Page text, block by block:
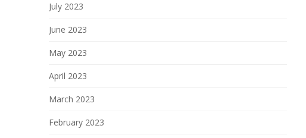
July 2023
June 2023
May 2023
April 2023
March 2023
February 2023